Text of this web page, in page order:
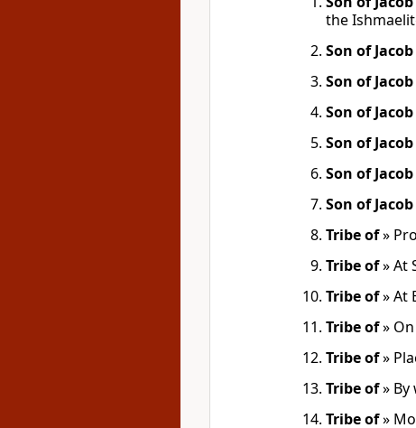
the
Son of Jacob
Son of Jacob
Son of Jacob
Son of Jacob
Son of Jacob
Son of Jacob
Tribe of»
Tribe of»At
Tribe of»At
Tribe of»
Tribe of»
Tribe of» By
Tribe of»